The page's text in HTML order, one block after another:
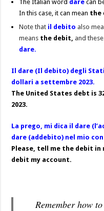
The Italian word dare can
In this case, it can mean the
Note that il debito also
means the debit, and
dare.
Il dare (Il debito) degli
dollari a settembre 2023.
The United States debt is
2023.
La prego, mi dica il dare
dare (addebito) nel mio
Please, tell me the debit in
debit my account.
Remember how